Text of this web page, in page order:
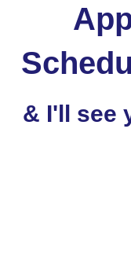
& I'll see